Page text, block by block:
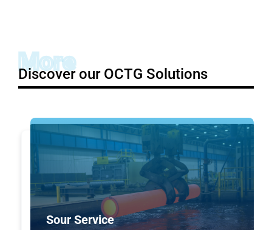
More
Discover our OCTG Solutions
Sour Service